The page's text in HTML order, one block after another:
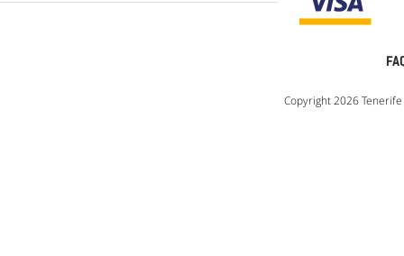
Copyright 2026